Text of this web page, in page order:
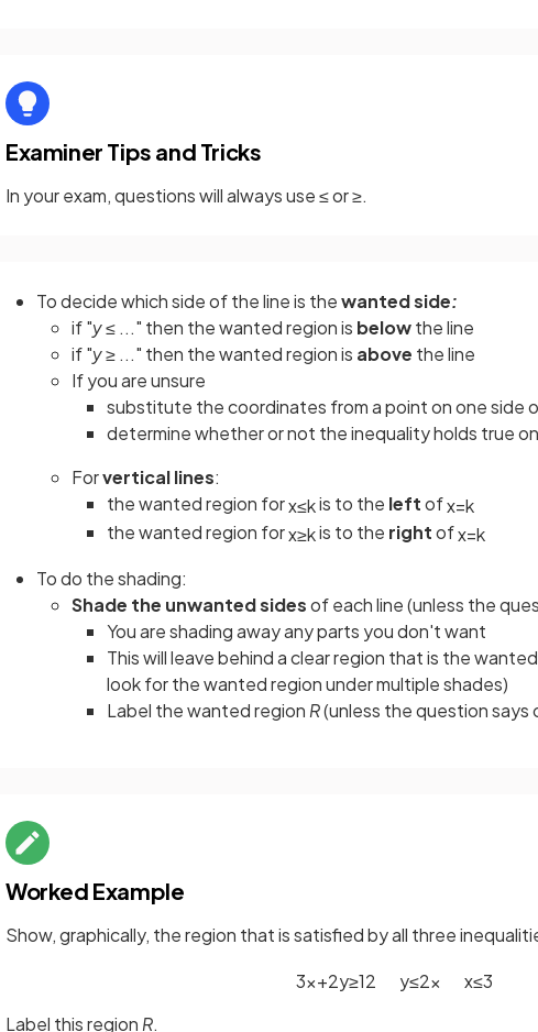
Examiner Tips and Tricks
In your exam, questions will always use ≤ or ≥.
To decide which side of the line is thewanted side:
if "y≤ ..." then the wanted region is belowthe line
if "y≥ ..." then the wanted region is above the line
If you are unsure
substitute the coordinates from a point on one side
determine whether or not the inequality holds true
Forvertical lines:
the wanted region forx≤kis to the leftofx=k
the wanted region forx≥kis to the rightofx=k
To do the shading:
Shade the unwanted sidesof each line (unless the
You are shading away any parts you don't want
This will leave behind a clear region that is the
look for the wanted region under multiple shades)
Label the wanted region R(unless the question says
Worked Example
Show, graphically, the region that is satisfied by all three
3x+2y≥12 y≤2x x≤3
Label this regionR.